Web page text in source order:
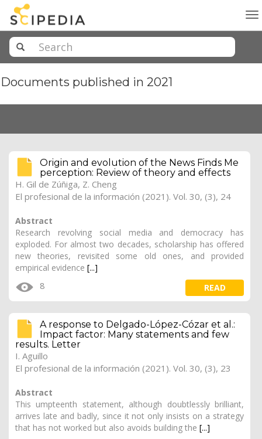
Documents published in 2021
Origin and evolution of the News Finds Me
perception: Review of theory and effects
H. Gil de Zúñiga, Z. Cheng
El profesional de la información (2021). Vol. 30, (3), 24
Abstract
Research revolving social media and democracy has
exploded. For almost two decades, scholarship has offered
new theories, revisited some old ones, and provided
empirical evidence [...]
8 READ
A response to Delgado-López-Cózar et al.:
Impact factor: Many statements and few
results. Letter
I. Aguillo
El profesional de la información (2021). Vol. 30, (3), 23
Abstract
This umpteenth statement, although doubtlessly brilliant,
arrives late and badly, since it not only insists on a strategy
that has not worked but also avoids building the [...]